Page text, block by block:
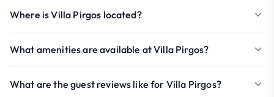
Where is Villa Pirgos located?
What amenities are available at Villa Pirgos?
What are the guest reviews like for Villa Pirgos?